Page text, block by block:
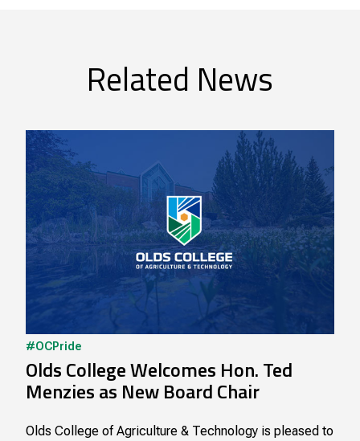
Related News
#OCPride
Olds College Welcomes Hon. Ted
Menzies as New Board Chair
Olds College of Agriculture & Technology is pleased to